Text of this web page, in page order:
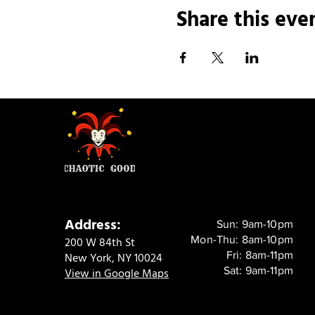
Share this
Address:
200 W 84th St
New York, NY 10024
View in Google Maps
Sun: 9am-10pm
Mon-Thu: 8am-10pm
Fri: 8am-11pm
Sat: 9am-11pm